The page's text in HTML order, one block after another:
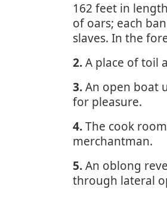
162 feet in
of oars; each
slaves. In the
2.A place of toil
3.An open boat
for pleasure.
4.The cook
merchantman.
5.An oblong
through lateral